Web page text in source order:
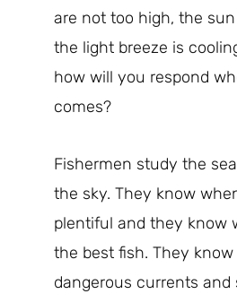
are not too high, the
the light breeze is
how will you respond
comes?
Fishermen study the
the sky. They know
plentiful and they know
the best fish. They
dangerous currents and